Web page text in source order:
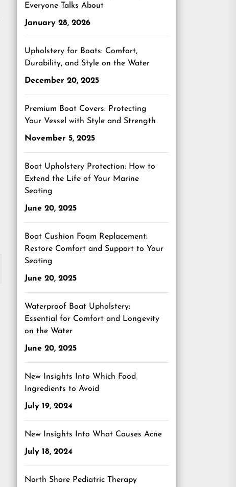
Everyone Talks About
January 28, 2026
Upholstery for Boats: Comfort,
Durability, and Style on the Water
December 20, 2025
Premium Boat Covers: Protecting
Your Vessel with Style and Strength
November 5, 2025
Boat Upholstery Protection: How to
Extend the Life of Your Marine
Seating
June 20, 2025
Boat Cushion Foam Replacement:
Restore Comfort and Support to Your
Seating
June 20, 2025
Waterproof Boat Upholstery:
Essential for Comfort and Longevity
on the Water
June 20, 2025
New Insights Into Which Food
Ingredients to Avoid
July 19, 2024
New Insights Into What Causes Acne
July 18, 2024
North Shore Pediatric Therapy